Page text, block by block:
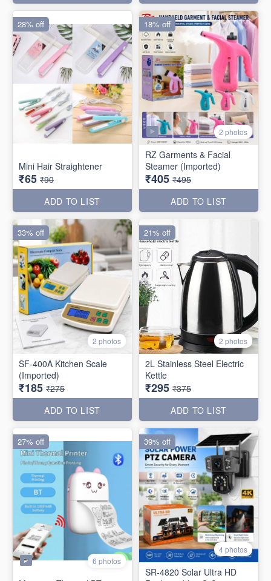
Mini Hair Straightener
₹65 ₹90
ADD TO LIST
28% off
2 photos
RZ Garments & Facial
Steamer (Imported)
₹405 ₹495
ADD TO LIST
18% off
2 photos
SF-400A Kitchen Scale
(Imported)
₹185 ₹275
ADD TO LIST
33% off
2 photos
2L Stainless Steel Electric
Kettle
₹295 ₹375
ADD TO LIST
21% off
6 photos
27% off
4 photos
SR-4820 Solar Ultra HD
39% off